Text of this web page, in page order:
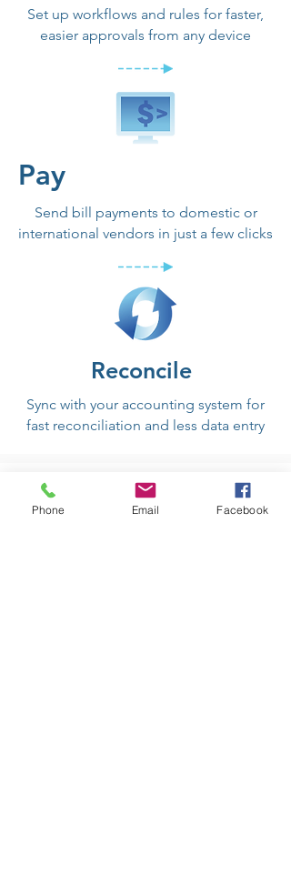
Set up workflows and rules for faster,
easier approvals from any device
Pay
Send bill payments to domestic or
international vendors in just a few clicks
Reconcile
Sync with your accounting system for
fast reconciliation and less data entry
Phone Email Facebook